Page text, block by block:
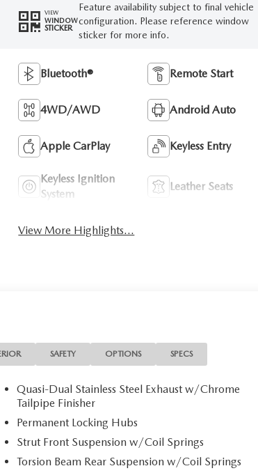
VIEW
WINDOW
STICKER
Feature availability subject to final vehicle
configuration. Please reference window
sticker for more info.
Bluetooth® Remote Start
4WD/AWD Android Auto
Apple CarPlay Keyless Entry
Keyless Ignition
System
Leather Seats
View More Highlights...
SAFETY OPTIONS SPECS
Quasi-Dual Stainless Steel Exhaust w/Chrome
Tailpipe Finisher
Permanent Locking Hubs
Strut Front Suspension w/Coil Springs
Torsion Beam Rear Suspension w/Coil Springs